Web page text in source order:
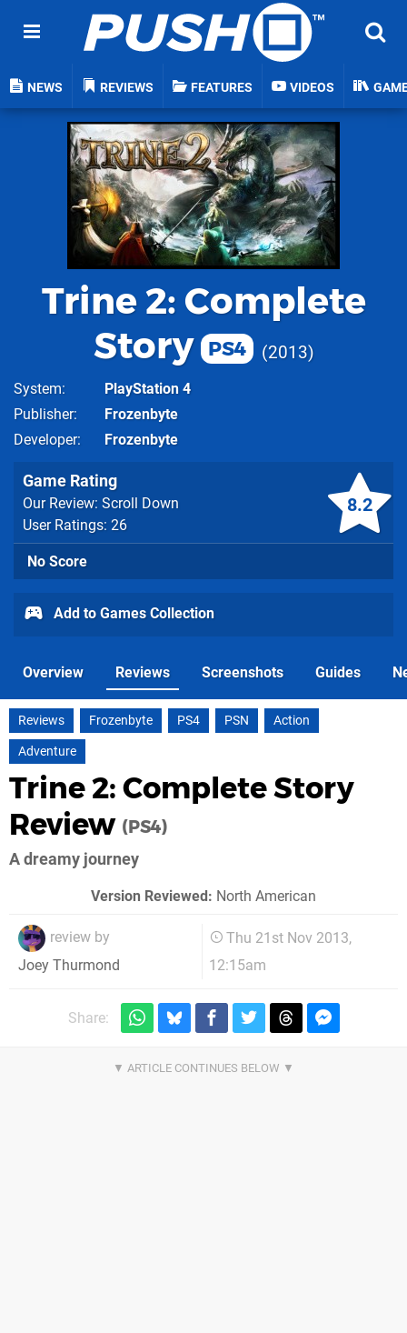
NEWS REVIEWS FEATURES VIDEOS
Trine 2: Complete
Story
PS4 2013
System
PlayStation 4
Publisher
Frozenbyte
Developer
Frozenbyte
8.2
Game Rating
Our Review: Scroll Down
User Ratings: 26
No Score
Add to Games Collection
Overview Reviews Screenshots Guides
Reviews Frozenbyte PS4 PSN
Action
Adventure
Trine 2: Complete Story
Review (PS4)
A dreamy journey
Version Reviewed: North American
review by
Joey Thurmond
Thu 21st Nov 2013,
12:15am
Share: